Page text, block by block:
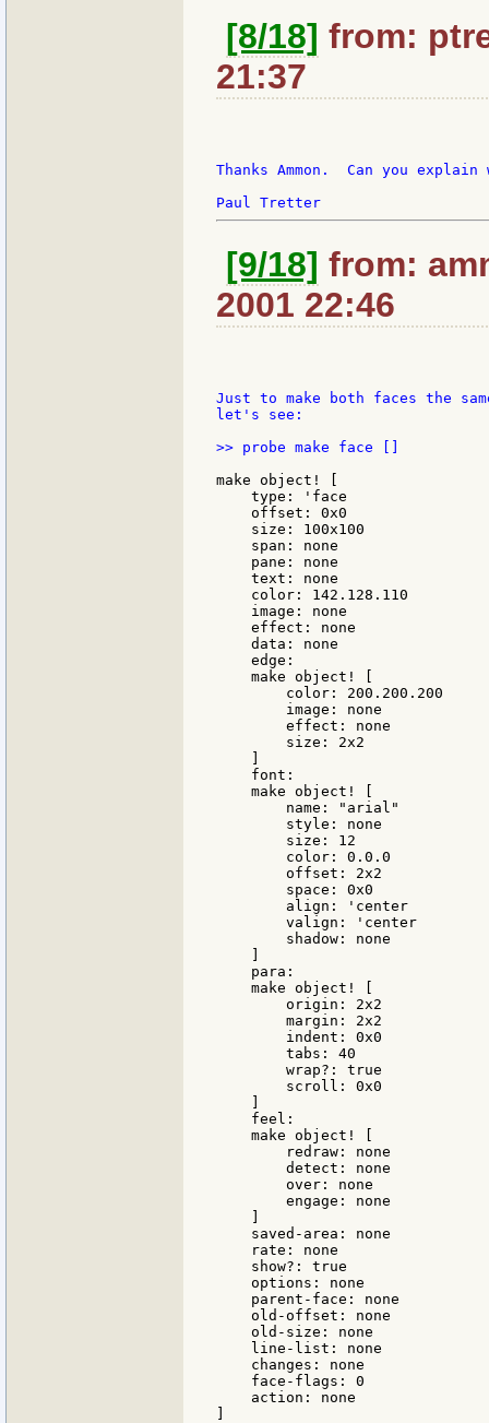
[8/18] from:
21:37
Thanks Ammon.  Can you
[9/18] from:
2001 22:46
Just to make both faces the
let's see:
>> probe make face []
make object! [
    type: 'face
    offset: 0x0
    size: 100x100
    span: none
    pane: none
    text: none
    color: 142.128.110
    image: none
    effect: none
    data: none
    edge:
    make object! [
        color: 200.200.200
        image: none
        effect: none
        size: 2x2
    ]
    font:
    make object! [
        name: "arial"
        style: none
        size: 12
        color: 0.0.0
        offset: 2x2
        space: 0x0
        align: 'center
        valign: 'center
        shadow: none
    ]
    para:
    make object! [
        origin: 2x2
        margin: 2x2
        indent: 0x0
        tabs: 40
        wrap?: true
        scroll: 0x0
    ]
    feel:
    make object! [
        redraw: none
        detect: none
        over: none
        engage: none
    ]
    saved-area: none
    rate: none
    show?: true
    options: none
    parent-face: none
    old-offset: none
    old-size: none
    line-list: none
    changes: none
    face-flags: 0
    action: none
]